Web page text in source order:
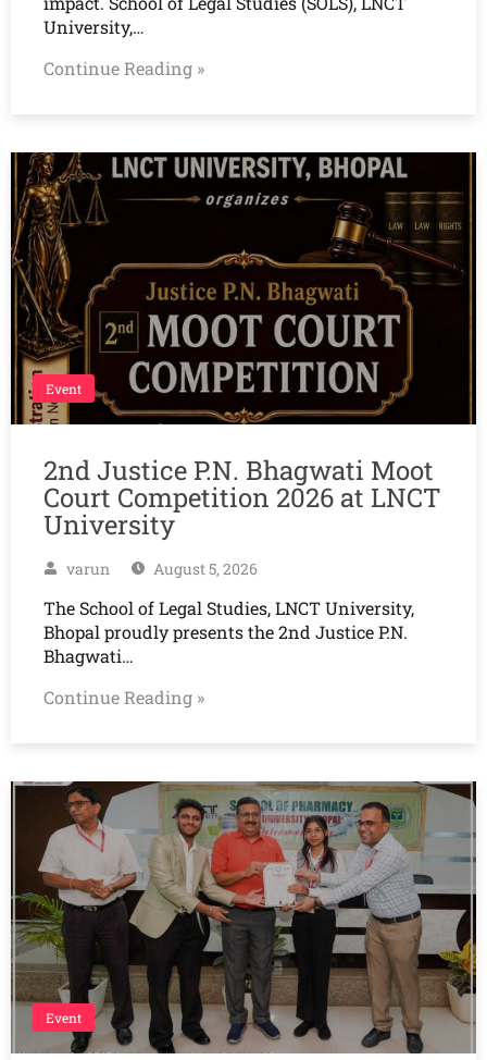
University,…
Continue Reading »
Event
2nd Justice P.N. Bhagwati Moot
Court Competition 2026 at LNCT
University
varun August 5, 2026
The School of Legal Studies, LNCT University,
Bhopal proudly presents the 2nd Justice P.N.
Bhagwati…
Continue Reading »
Event